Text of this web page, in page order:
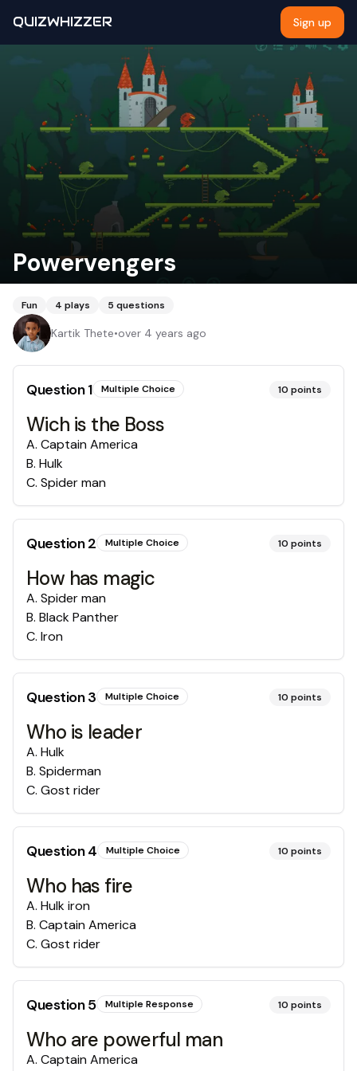
QUIZWHIZZER Sign up
Powervengers
Fun 4 plays 5 questions
Kartik Thete•over 4 years ago
Question1 Multiple Choice 10 points
Wich is the Boss
A. Captain America
B. Hulk
C. Spider man
Question2 Multiple Choice 10 points
How has magic
A. Spider man
B. Black Panther
C. Iron
Question3 Multiple Choice 10 points
Who is leader
A. Hulk
B. Spiderman
C. Gost rider
Question4 Multiple Choice 10 points
Who has fire
A. Hulk iron
B. Captain America
C. Gost rider
Question5 Multiple Response 10 points
Who are powerful man
A. Captain America